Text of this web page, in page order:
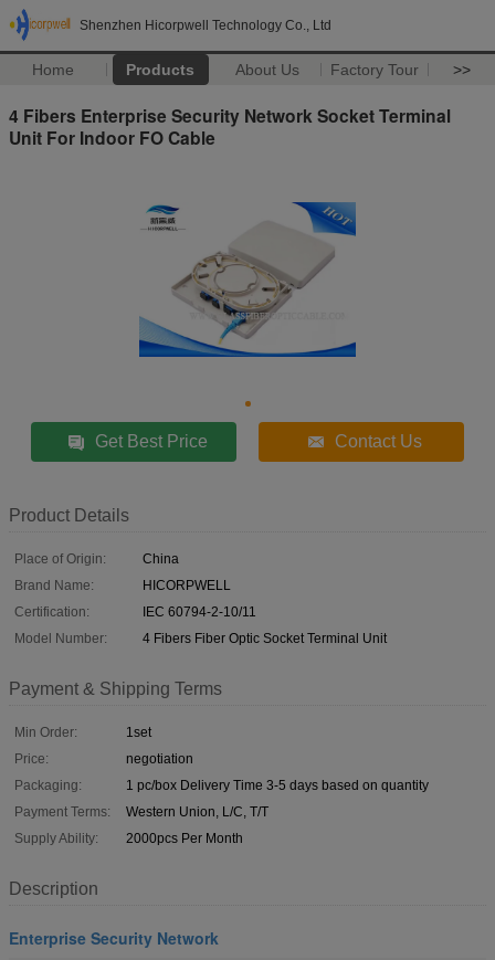
Shenzhen Hicorpwell Technology Co., Ltd
Home Products About Us Factory Tour >>
4 Fibers Enterprise Security Network Socket Terminal
Unit For Indoor FO Cable
Get Best Price Contact Us
Product Details
Place of Origin:
China
Brand Name:
HICORPWELL
Certification:
IEC 60794-2-10/11
Model Number:
4 Fibers Fiber Optic Socket Terminal Unit
Payment & Shipping Terms
Min Order:
1set
Price:
negotiation
Packaging:
1 pc/box Delivery Time 3-5 days based on quantity
Payment Terms:
Western Union, L/C, T/T
Supply Ability:
2000pcs Per Month
Description
Enterprise Security Network